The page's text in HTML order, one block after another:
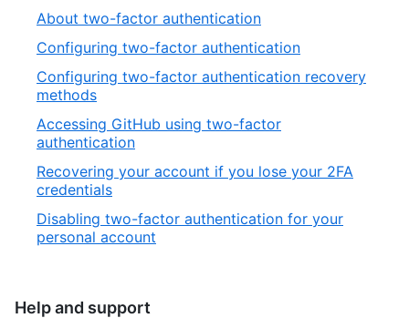
About two-factor authentication
Configuring two-factor authentication
Configuring two-factor authentication recovery
methods
Accessing GitHub using two-factor
authentication
Recovering your account if you lose your 2FA
credentials
Disabling two-factor authentication for your
personal account
Help and support